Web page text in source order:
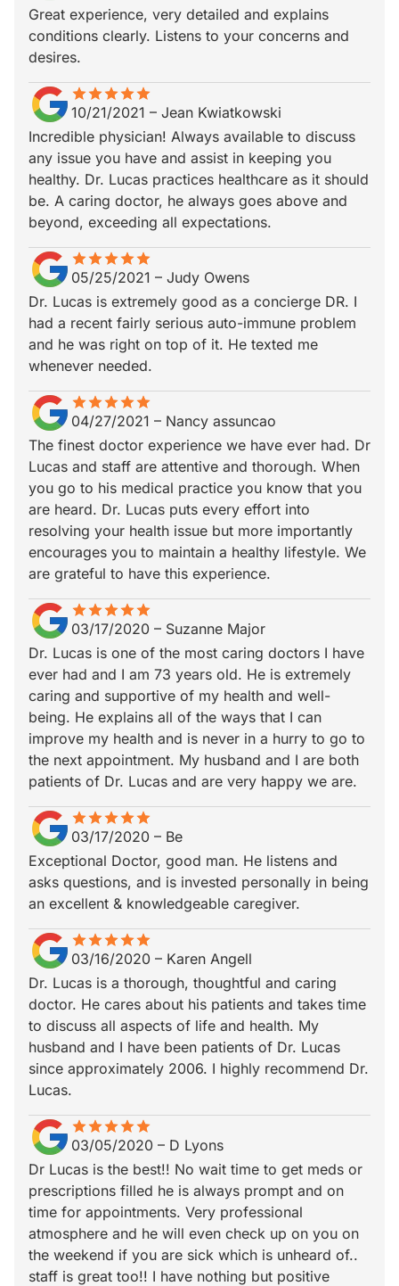
Great experience, very detailed and explains
conditions clearly. Listens to your concerns and
desires.
starstarstarstarstar
star_borderstar_borderstar_borderstar_borderstar_border
10/21/2021 – Jean Kwiatkowski
Incredible physician! Always available to discuss
any issue you have and assist in keeping you
healthy. Dr. Lucas practices healthcare as it should
be. A caring doctor, he always goes above and
beyond, exceeding all expectations.
starstarstarstarstar
star_borderstar_borderstar_borderstar_borderstar_border
05/25/2021 – Judy Owens
Dr. Lucas is extremely good as a concierge DR. I
had a recent fairly serious auto-immune problem
and he was right on top of it. He texted me
whenever needed.
starstarstarstarstar
star_borderstar_borderstar_borderstar_borderstar_border
04/27/2021 – Nancy assuncao
The finest doctor experience we have ever had. Dr
Lucas and staff are attentive and thorough. When
you go to his medical practice you know that you
are heard. Dr. Lucas puts every effort into
resolving your health issue but more importantly
encourages you to maintain a healthy lifestyle. We
are grateful to have this experience.
starstarstarstarstar
star_borderstar_borderstar_borderstar_borderstar_border
03/17/2020 – Suzanne Major
Dr. Lucas is one of the most caring doctors I have
ever had and I am 73 years old. He is extremely
caring and supportive of my health and well-
being. He explains all of the ways that I can
improve my health and is never in a hurry to go to
the next appointment. My husband and I are both
patients of Dr. Lucas and are very happy we are.
starstarstarstarstar
star_borderstar_borderstar_borderstar_borderstar_border
03/17/2020 – Be
Exceptional Doctor, good man. He listens and
asks questions, and is invested personally in being
an excellent & knowledgeable caregiver.
starstarstarstarstar
star_borderstar_borderstar_borderstar_borderstar_border
03/16/2020 – Karen Angell
Dr. Lucas is a thorough, thoughtful and caring
doctor. He cares about his patients and takes time
to discuss all aspects of life and health. My
husband and I have been patients of Dr. Lucas
since approximately 2006. I highly recommend Dr.
Lucas.
starstarstarstarstar
star_borderstar_borderstar_borderstar_borderstar_border
03/05/2020 – D Lyons
Dr Lucas is the best!! No wait time to get meds or
prescriptions filled he is always prompt and on
time for appointments. Very professional
atmosphere and he will even check up on you on
the weekend if you are sick which is unheard of..
staff is great too!! I have nothing but positive